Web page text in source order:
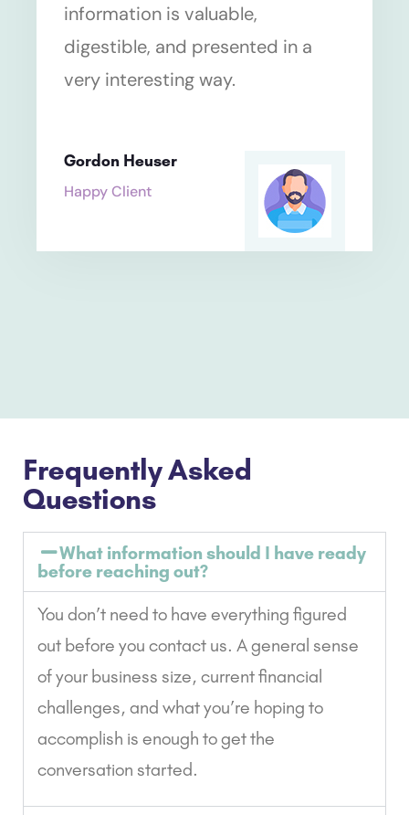
information is valuable,
digestible, and presented in a
very interesting way.
Gordon Heuser
Happy Client
Frequently Asked
Questions
What information should I have ready
before reaching out?
You don’t need to have everything figured
out before you contact us. A general sense
of your business size, current financial
challenges, and what you’re hoping to
accomplish is enough to get the
conversation started.